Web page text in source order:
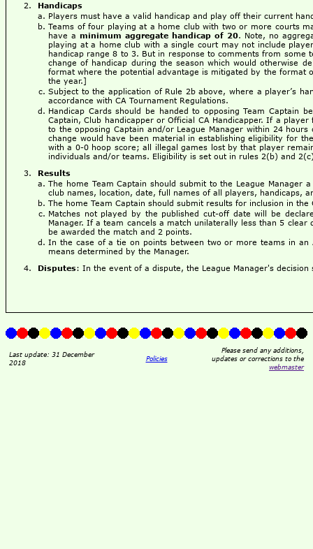
Handicaps
Players must have a valid handicap and play off their current
Teams of four playing at a home club with two or more courts
have aminimum aggregate handicap of 20. Note, no
playing at a home club with a single court may not include
handicap range 8 to 3. But in response to comments from
change of handicap during the season which would otherwise
format where the potential advantage is mitigated by the format
the year.]
Subject to the application of Rule 2b above, where a player’s
accordance with CA Tournament Regulations.
Handicap Cards should be handed to opposing Team
Captain, Club handicapper or Official CA Handicapper. If a
to the opposing Captain and/or League Manager within 24
change would have been material in establishing eligibility for
with a 0-0 hoop score; all illegal games lost by that player
individuals and/or teams. Eligibility is set out in rules 2(b) and
Results
The home Team Captain should submit to the League
club names, location, date, full names of all players, handicaps,
The home Team Captain should submit results for inclusion in
Matches not played by the published cut-off date will be
Manager. If a team cancels a match unilaterally less than 5
be awarded the match and 2 points.
In the case of a tie on points between two or more teams in
means determined by the Manager.
Disputes: In the event of a dispute, the League Manager's decision
Last update: 31 December
2018
Policies
Please send any additions,
updates or corrections to the
webmaster